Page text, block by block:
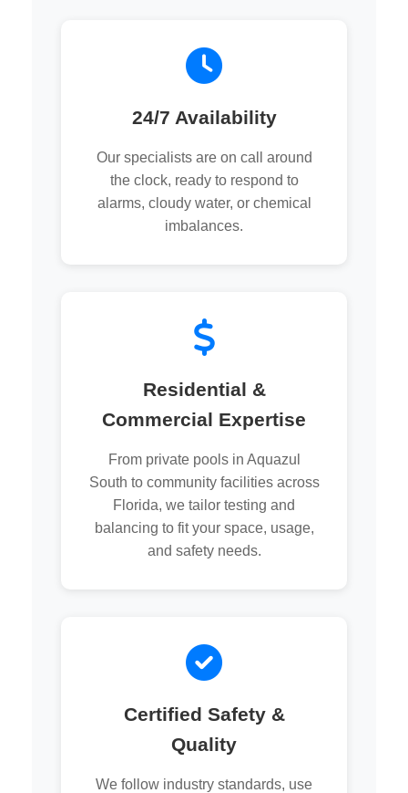
24/7 Availability
Our specialists are on call around
the clock, ready to respond to
alarms, cloudy water, or chemical
imbalances.
Residential &
Commercial Expertise
From private pools in Aquazul
South to community facilities across
Florida, we tailor testing and
balancing to fit your space, usage,
and safety needs.
Certified Safety &
Quality
We follow industry standards, use